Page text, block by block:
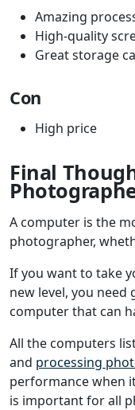
Amazing
High-quality
Great storage
Con
High price
Final
A computer is the
photographer,
If you want to take
new level, you
computer that can
All the computers
and processing
performance when
is important for all